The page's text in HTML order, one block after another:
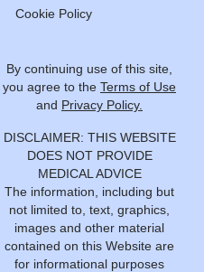
Cookie Policy
By continuing use of this site,
you agree to the Terms of Use
and Privacy Policy.
DISCLAIMER: THIS WEBSITE
DOES NOT PROVIDE
MEDICAL ADVICE
The information, including but
not limited to, text, graphics,
images and other material
contained on this Website are
for informational purposes